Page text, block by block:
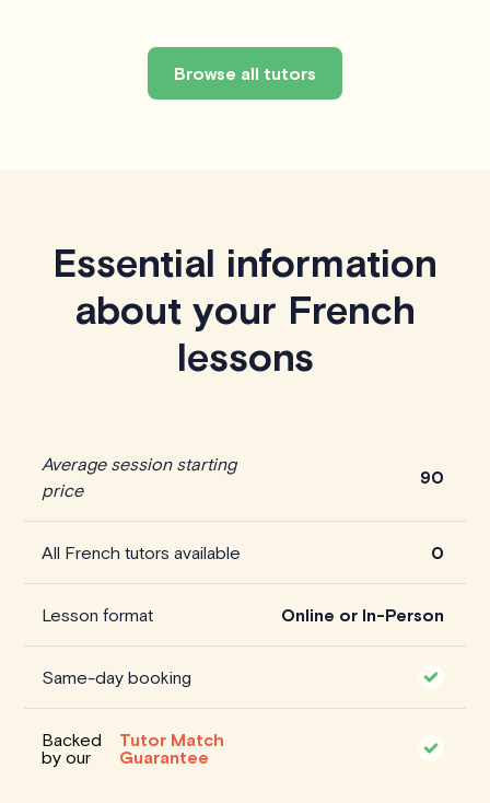
Browse all tutors
Essential information
about your French
lessons
Average session starting
price
90
All French tutors available 0
Lesson format Online or In-Person
Same-day booking
Backed
by our
Tutor Match
Guarantee